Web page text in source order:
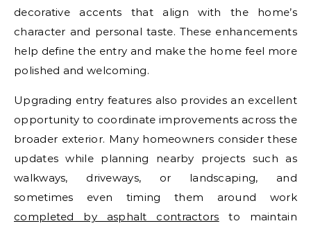
decorative accents that align with the home’s
character and personal taste. These enhancements
help define the entry and make the home feel more
polished and welcoming.
Upgrading entry features also provides an excellent
opportunity to coordinate improvements across the
broader exterior. Many homeowners consider these
updates while planning nearby projects such as
walkways, driveways, or landscaping, and
sometimes even timing them around work
completed by asphalt contractors to maintain